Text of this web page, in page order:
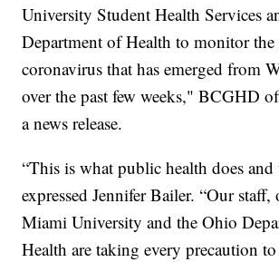
University Student Health Services
Department of Health to monitor
coronavirus that has emerged from
over the past few weeks," BCGHD
a news release.
“This is what public health does
expressed Jennifer Bailer. “Our staff,
Miami University and the Ohio
Health are taking every precaution